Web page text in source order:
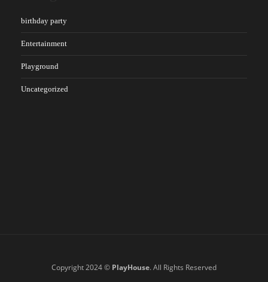
birthday party
Entertainment
Playground
Uncategorized
Copyright 2024 © PlayHouse. All Rights Reserved